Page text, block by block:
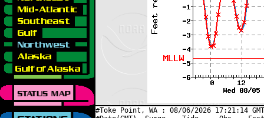
#Toke Point, WA : 08/06/2026 17:21:14